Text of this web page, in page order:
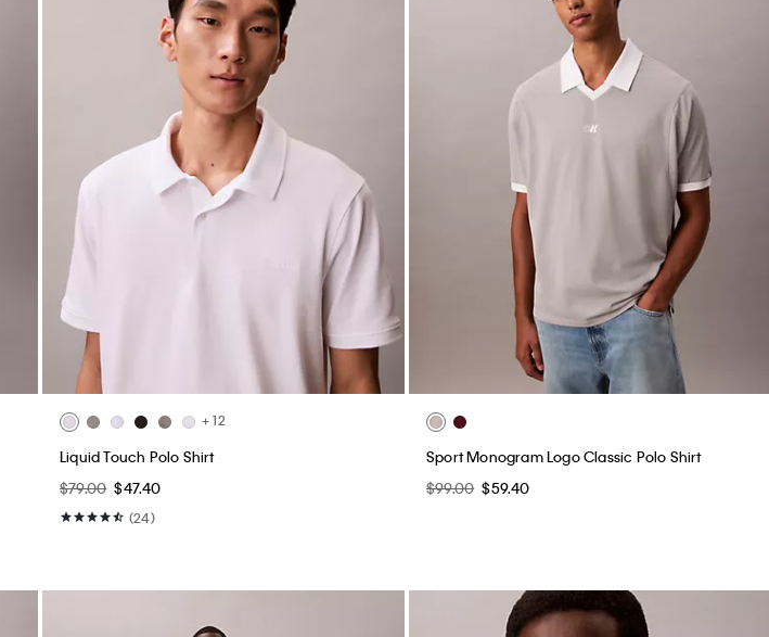
+ 12
Liquid Touch Polo Shirt
$79.00 $47.40
(24)
Sport Monogram Logo Classic Polo Shirt
$99.00 $59.40